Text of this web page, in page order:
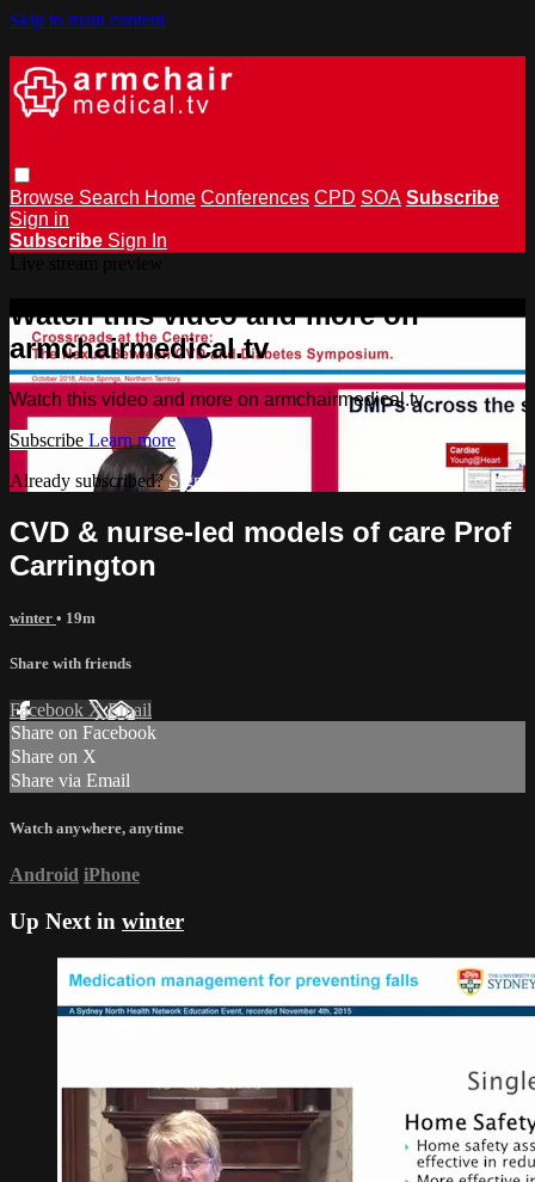
Skip to main content
Browse Search Home Conferences CPD SOA Subscribe
Sign in
Subscribe Sign In
Watch this video and more on
armchairmedical.tv
Watch this video and more on armchairmedical.tv
Subscribe Learn more
Already subscribed?Sign in
CVD & nurse-led models of care Prof
Carrington
winter • 19m
Share with friends
Facebook XEmail
Share on Facebook
Share on X
Share via Email
Watch anywhere, anytime
Android iPhone
Up Next in winter